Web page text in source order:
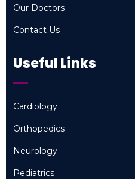
Our Doctors
Contact Us
Useful Links
Cardiology
Orthopedics
Neurology
Pediatrics